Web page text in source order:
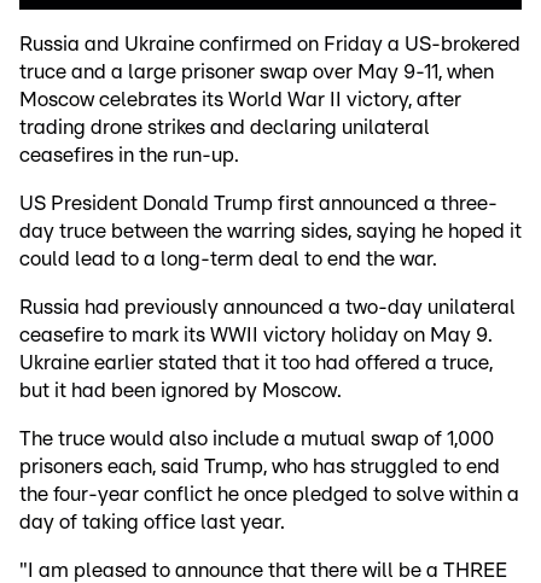
Russia and Ukraine confirmed on Friday a US-brokered
truce and a large prisoner swap over May 9-11, when
Moscow celebrates its World War II victory, after
trading drone strikes and declaring unilateral
ceasefires in the run-up.
US President Donald Trump first announced a three-
day truce between the warring sides, saying he hoped it
could lead to a long-term deal to end the war.
Russia had previously announced a two-day unilateral
ceasefire to mark its WWII victory holiday on May 9.
Ukraine earlier stated that it too had offered a truce,
but it had been ignored by Moscow.
The truce would also include a mutual swap of 1,000
prisoners each, said Trump, who has struggled to end
the four-year conflict he once pledged to solve within a
day of taking office last year.
"I am pleased to announce that there will be a THREE